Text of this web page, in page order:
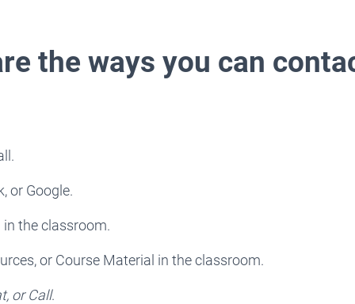
the ways you can
or Google.
the classroom.
or Course Material in the classroom.
or Call.